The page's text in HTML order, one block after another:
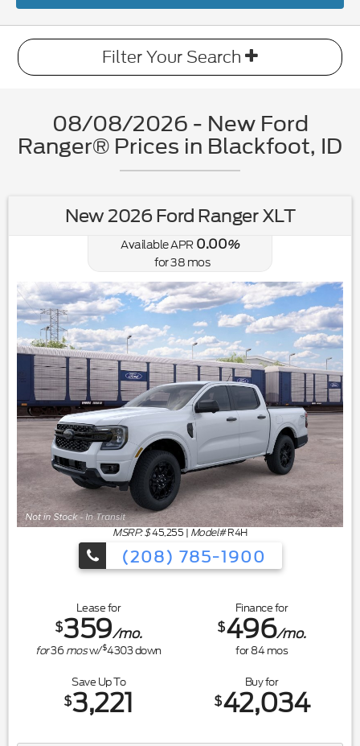
Filter Your Search
08/08/2026 - New Ford
Ranger® Prices in Blackfoot, ID
New 2026 Ford Ranger XLT
Available APR0.00%
for38 mos
MSRP: $45,255 | Model#R4H
(208) 785-1900
Lease for
$359/mo.
for36mosw/$4303down
Finance for
$496/mo.
for84mos
Save Up To
$3,221
Buy for
$42,034